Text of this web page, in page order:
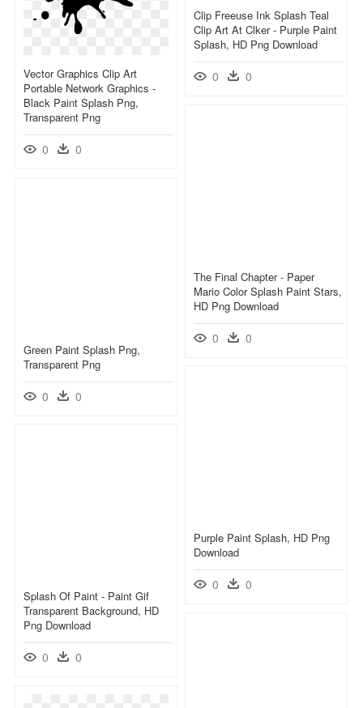
Clip Freeuse Ink Splash Teal
Clip Art At Clker - Purple Paint
Splash, HD Png Download
0 0
Vector Graphics Clip Art
Portable Network Graphics -
Black Paint Splash Png,
Transparent Png
0 0
The Final Chapter - Paper
Mario Color Splash Paint Stars,
HD Png Download
0 0
Green Paint Splash Png,
Transparent Png
0 0
Purple Paint Splash, HD Png
Download
0 0
Splash Of Paint - Paint Gif
Transparent Background, HD
Png Download
0 0